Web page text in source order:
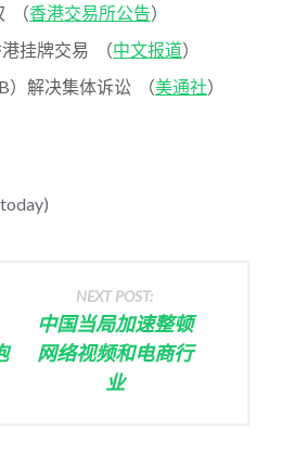
（香港交易所公告）
挂牌交易 （中文报道）
）解决集体诉讼 （美通社）
NEXT POST:
中国当局加速整顿
网络视频和电商行
业